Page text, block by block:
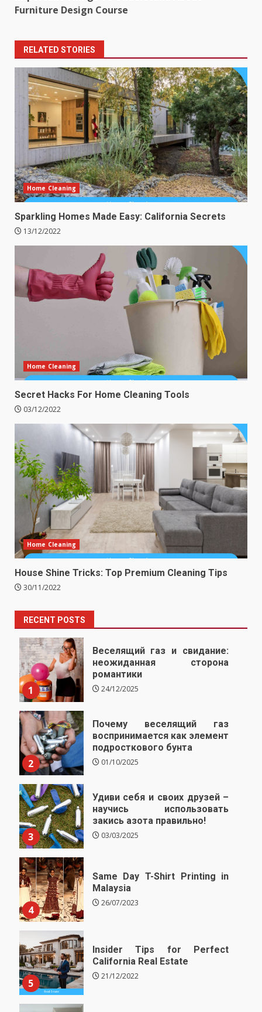
Furniture Design Course
RELATED STORIES
Home Cleaning
Sparkling Homes Made Easy: California Secrets
13/12/2022
Home Cleaning
Secret Hacks For Home Cleaning Tools
03/12/2022
Home Cleaning
House Shine Tricks: Top Premium Cleaning Tips
30/11/2022
RECENT POSTS
1
Веселящий газ и свидание:
неожиданная сторона
романтики
24/12/2025
2
Почему веселящий газ
воспринимается как элемент
подросткового бунта
01/10/2025
3
Удиви себя и своих друзей –
научись использовать
закись азота правильно!
03/03/2025
4
Same Day T-Shirt Printing in
Malaysia
26/07/2023
5
Insider Tips for Perfect
California Real Estate
21/12/2022